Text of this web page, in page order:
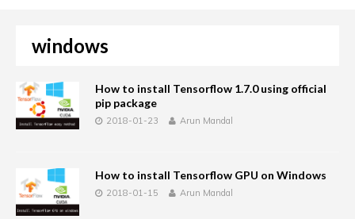
windows
How to install Tensorflow 1.7.0 using official
pip package
2018-01-23 Arun Mandal
How to install Tensorflow GPU on Windows
2018-01-15 Arun Mandal